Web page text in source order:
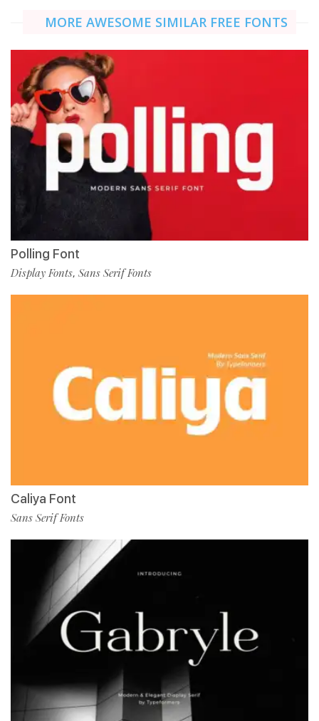
MORE AWESOME SIMILAR FREE FONTS
Polling Font
Display Fonts, Sans Serif Fonts
Caliya Font
Sans Serif Fonts